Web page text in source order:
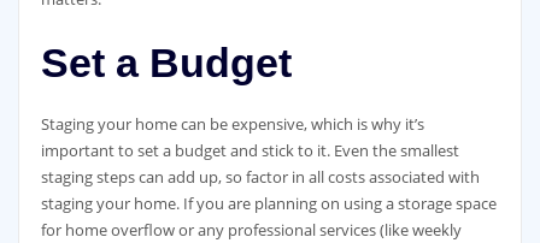
Set a Budget
Staging your home can be expensive, which is why it’s
important to set a budget and stick to it. Even the smallest
staging steps can add up, so factor in all costs associated with
staging your home. If you are planning on using a storage space
for home overflow or any professional services (like weekly